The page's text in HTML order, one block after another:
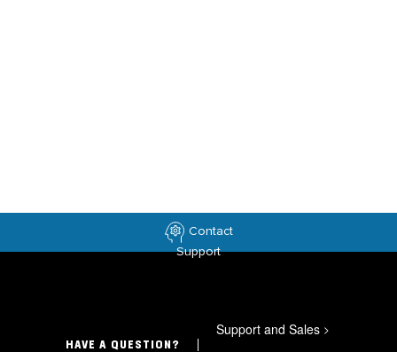
Contact
Support
HAVE A QUESTION?
Support and Sales >